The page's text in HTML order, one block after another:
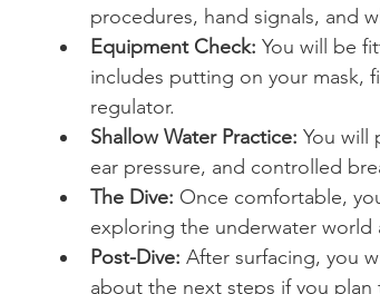
procedures, hand signals, and
Equipment Check: You will be
includes putting on your mask,
regulator.
Shallow Water Practice: You will
ear pressure, and controlled
The Dive: Once comfortable,
exploring the underwater world
Post-Dive: After surfacing, you
about the next steps if you